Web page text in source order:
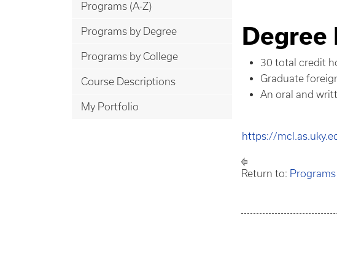
Programs (A-Z)
Programs by Degree
Programs by College
Course Descriptions
My Portfolio
Degree
30 total credit
Graduate
An oral and
https://
Return to: